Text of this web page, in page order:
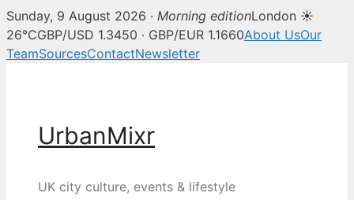
Sunday, 9 August 2026 · Morning editionLondon ☀
26°CGBP/USD 1.3450 · GBP/EUR 1.1660About UsOur
TeamSourcesContactNewsletter
UrbanMixr
UK city culture, events & lifestyle